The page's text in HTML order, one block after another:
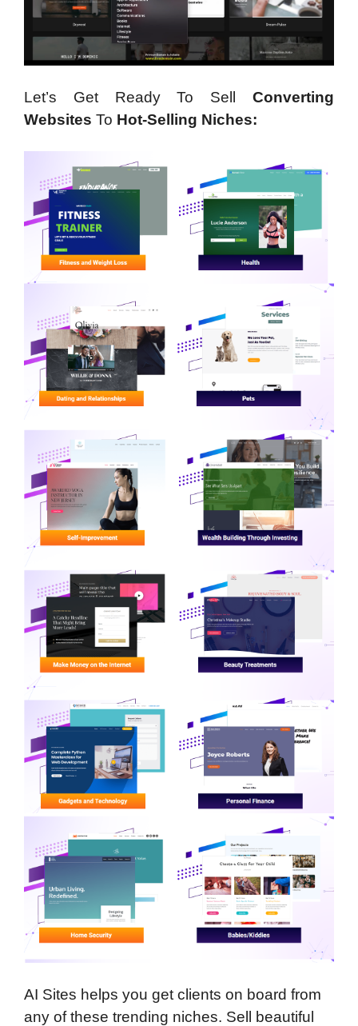
Let’s Get Ready To Sell Converting
Websites To Hot-Selling Niches:
AI Sites helps you get clients on board from
any of these trending niches. Sell beautiful